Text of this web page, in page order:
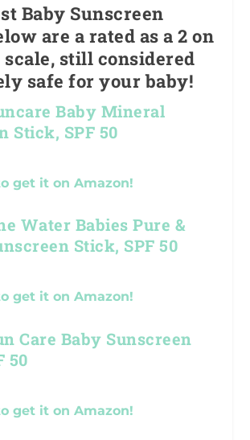
Baby Sunscreen
are a rated as a 2 on
scale, still considered
safe for your baby!
Baby Mineral
Stick, SPF 50
get it on Amazon!
Water Babies Pure &
Stick, SPF 50
get it on Amazon!
Care Baby Sunscreen
50
get it on Amazon!